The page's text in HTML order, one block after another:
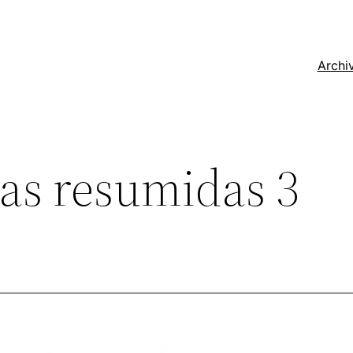
resumidas 3